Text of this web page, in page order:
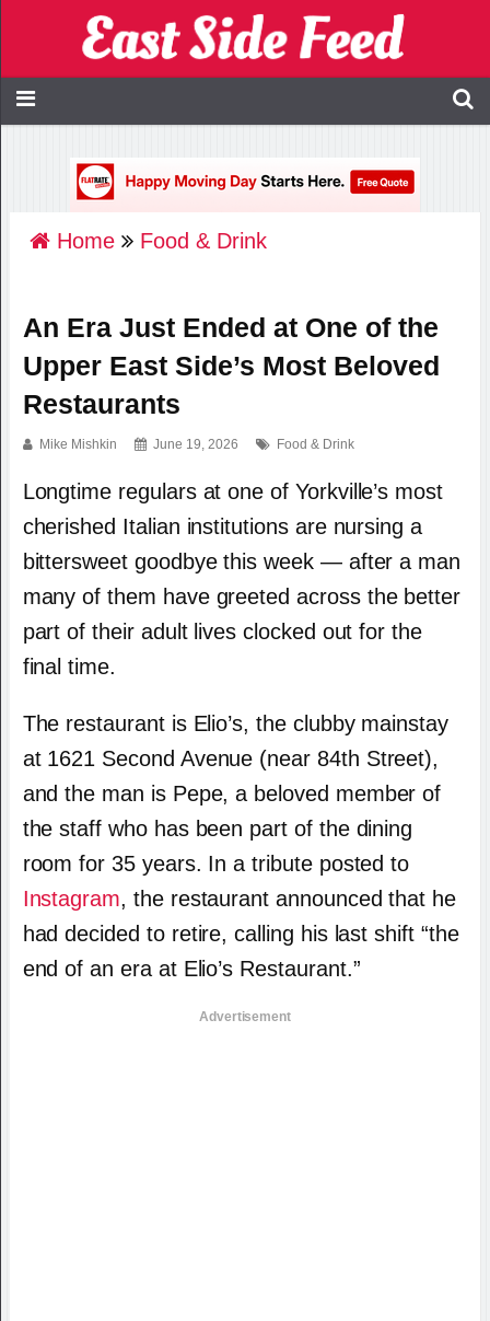
Home Food & Drink
An Era Just Ended at One of the
Upper East Side’s Most Beloved
Restaurants
Mike Mishkin June 19, 2026 Food & Drink
Longtime regulars at one of Yorkville’s most
cherished Italian institutions are nursing a
bittersweet goodbye this week — after a man
many of them have greeted across the better
part of their adult lives clocked out for the
final time.
The restaurant is Elio’s, the clubby mainstay
at 1621 Second Avenue (near 84th Street),
and the man is Pepe, a beloved member of
the staff who has been part of the dining
room for 35 years. In a tribute posted to
Instagram, the restaurant announced that he
had decided to retire, calling his last shift “the
end of an era at Elio’s Restaurant.”
Advertisement